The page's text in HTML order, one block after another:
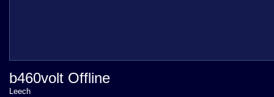
b460volt Offline
Leech